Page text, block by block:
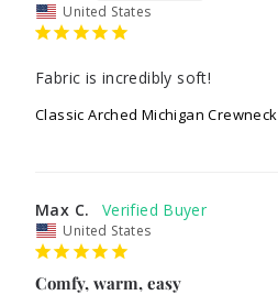
United States
Fabric is incredibly soft!
Classic Arched Michigan Crewneck
Max C.
United States
Comfy, warm, easy